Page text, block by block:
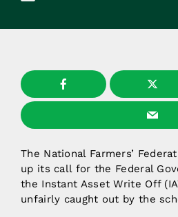
The National Farmers’
up its call for the Federal
the Instant Asset Write Off
unfairly caught out by the